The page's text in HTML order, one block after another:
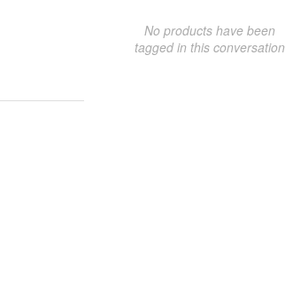
No products have been
tagged in this conversation